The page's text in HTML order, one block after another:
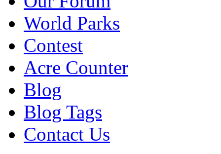
World Parks
Contest
Acre Counter
Blog
Blog Tags
Contact Us